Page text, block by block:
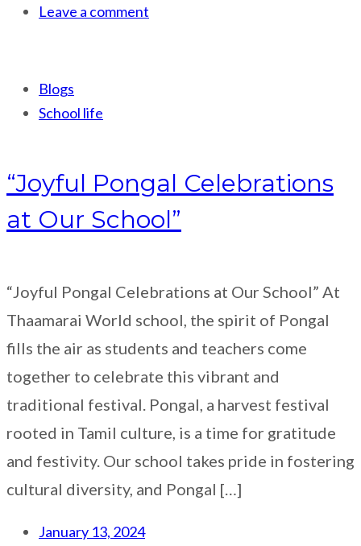
Leave a comment
Blogs
School life
“Joyful Pongal Celebrations
at Our School”
“Joyful Pongal Celebrations at Our School” At
Thaamarai World school, the spirit of Pongal
fills the air as students and teachers come
together to celebrate this vibrant and
traditional festival. Pongal, a harvest festival
rooted in Tamil culture, is a time for gratitude
and festivity. Our school takes pride in fostering
cultural diversity, and Pongal […]
January 13, 2024